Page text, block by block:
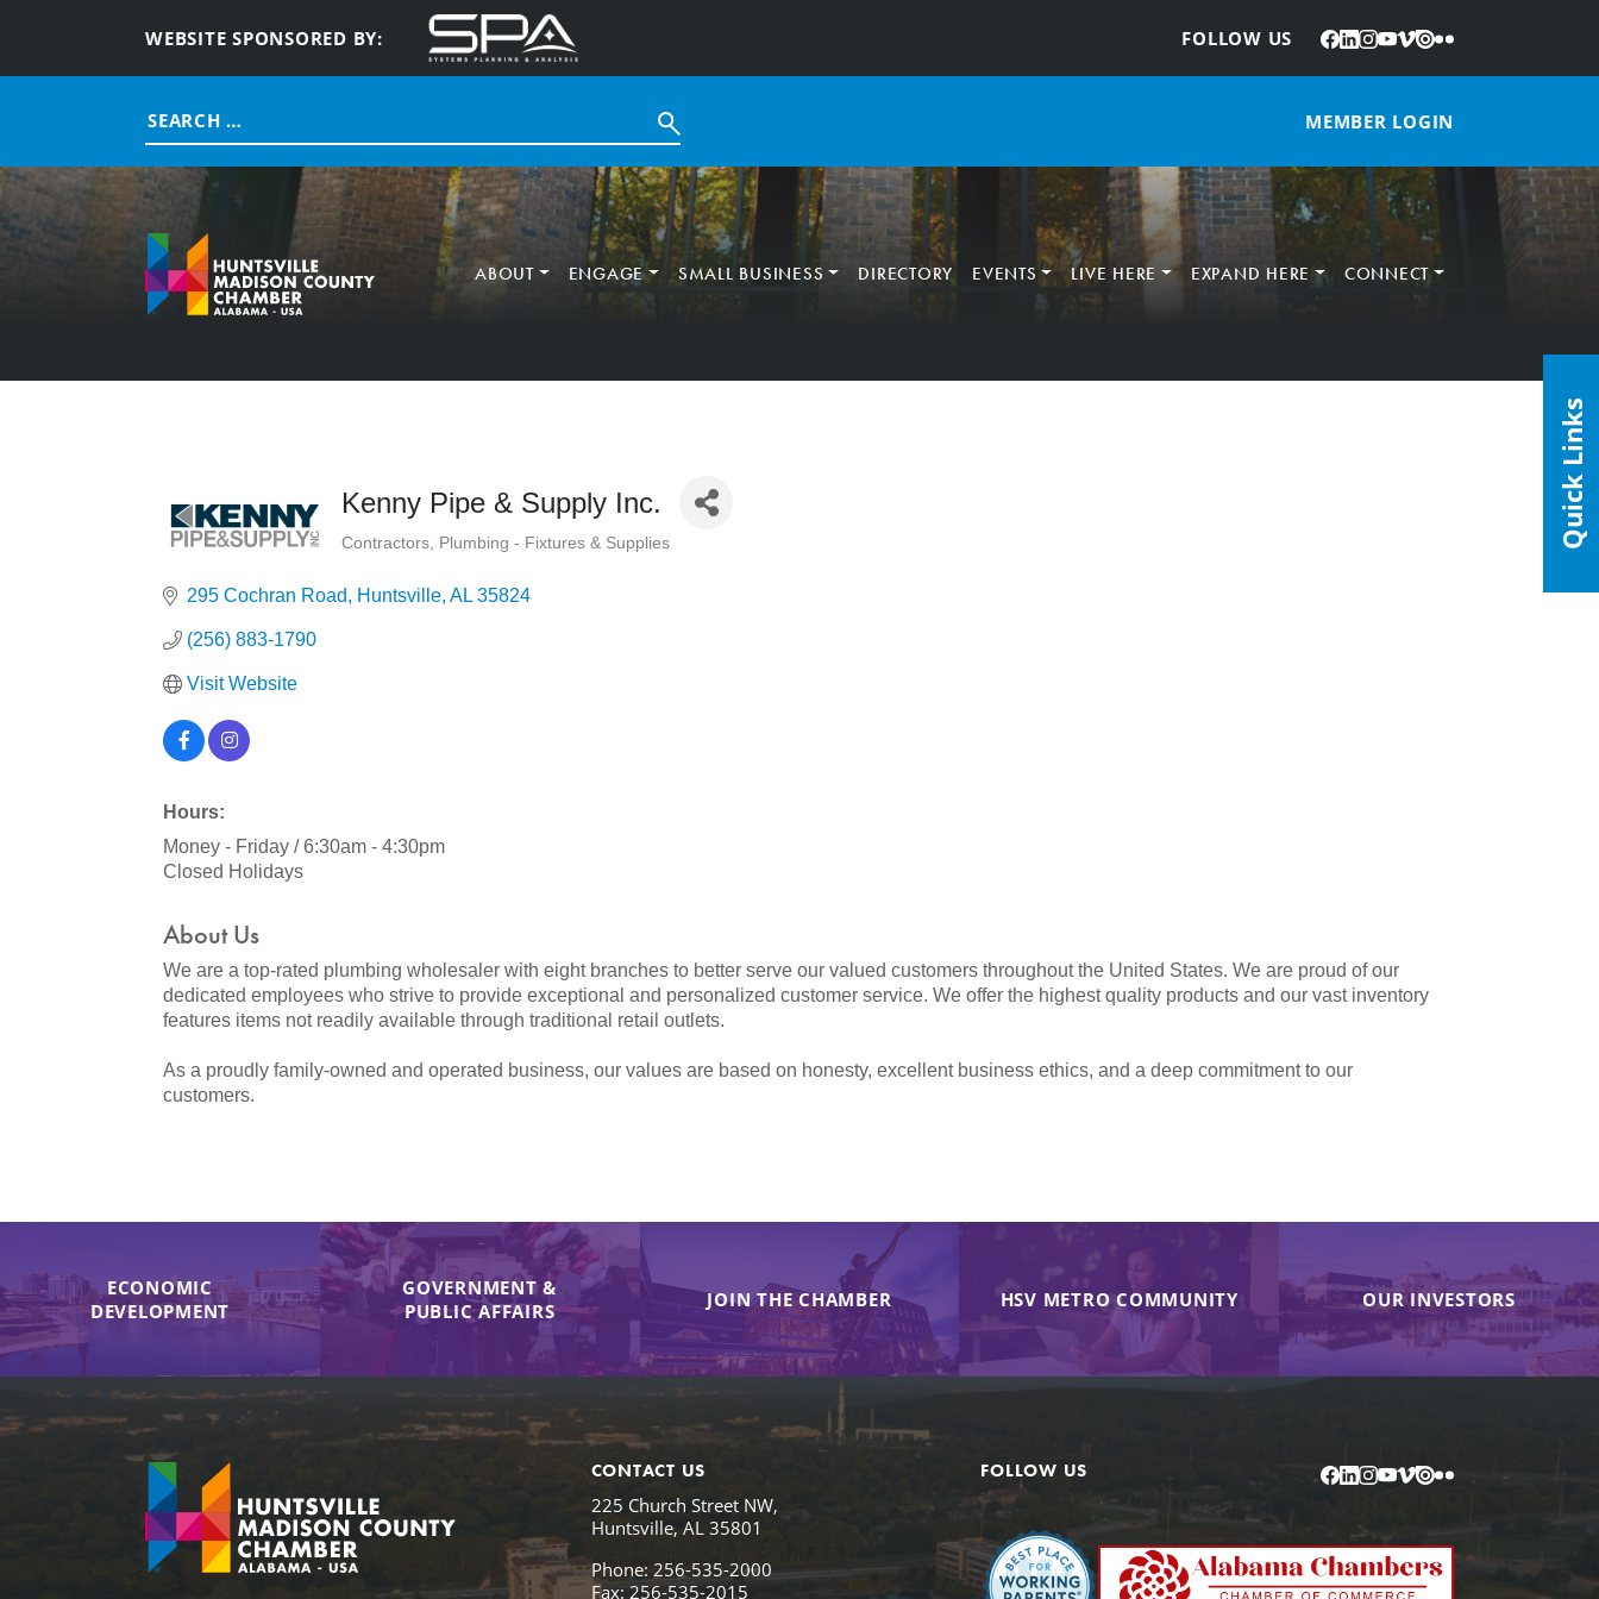
WEBSITE SPONSORED BY: FOLLOW US
: Facebook
LinkedIn
Instagram
YouTube
Vimeo
IssuuFlickr
Search
for:
MEMBER LOGIN
ABOUT ENGAGE SMALL BUSINESS DIRECTORY EVENTS LIVE HERE EXPAND HERE CONNECT
Kenny Pipe & Supply Inc.
Categories
Contractors Plumbing - Fixtures & Supplies
295 Cochran Road Huntsville AL 35824
(256) 883-1790
Visit Website
Hours:
Money - Friday / 6:30am - 4:30pm
Closed Holidays
About Us
We are a top-rated plumbing wholesaler with eight branches to better serve our valued customers throughout the United States. We are proud of our
dedicated employees who strive to provide exceptional and personalized customer service. We offer the highest quality products and our vast inventory
features items not readily available through traditional retail outlets.
As a proudly family-owned and operated business, our values are based on honesty, excellent business ethics, and a deep commitment to our
customers.
ECONOMIC
DEVELOPMENT
GOVERNMENT &
PUBLIC AFFAIRS
JOIN THE CHAMBER HSV METRO COMMUNITY OUR INVESTORS
CONTACT US
225 Church Street NW,
Huntsville, AL 35801
Phone: 256-535-2000
Fax: 256-535-2015
FOLLOW US Facebook
LinkedIn
Instagram
YouTube
Vimeo
IssuuFlickr
Quick Links